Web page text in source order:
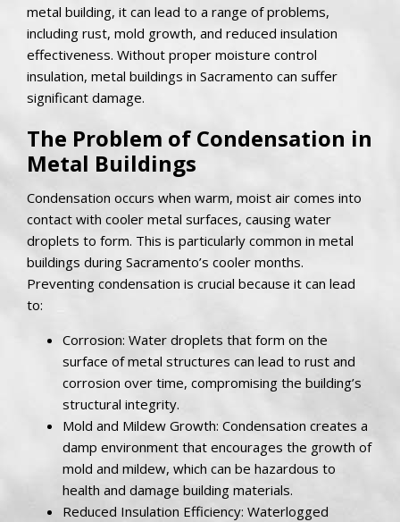
metal building, it can lead to a range of problems,
including rust, mold growth, and reduced insulation
effectiveness. Without proper moisture control
insulation, metal buildings in Sacramento can suffer
significant damage.
The Problem of Condensation in
Metal Buildings
Condensation occurs when warm, moist air comes into
contact with cooler metal surfaces, causing water
droplets to form. This is particularly common in metal
buildings during Sacramento’s cooler months.
Preventing condensation is crucial because it can lead
to:
Corrosion: Water droplets that form on the
surface of metal structures can lead to rust and
corrosion over time, compromising the building’s
structural integrity.
Mold and Mildew Growth: Condensation creates a
damp environment that encourages the growth of
mold and mildew, which can be hazardous to
health and damage building materials.
Reduced Insulation Efficiency: Waterlogged